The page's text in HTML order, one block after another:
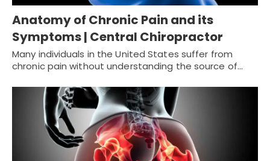
Anatomy of Chronic Pain and its
Symptoms | Central Chiropractor
Many individuals in the United States suffer from
chronic pain without understanding the source of…